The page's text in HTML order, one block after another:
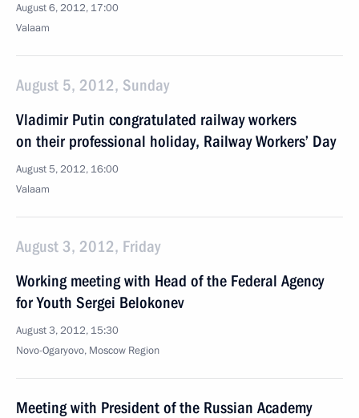
August 6, 2012, 17:00
Valaam
August 5, 2012, Sunday
Vladimir Putin congratulated railway workers
on their professional holiday, Railway Workers’ Day
August 5, 2012, 16:00
Valaam
August 3, 2012, Friday
Working meeting with Head of the Federal Agency
for Youth Sergei Belokonev
August 3, 2012, 15:30
Novo-Ogaryovo, Moscow Region
Meeting with President of the Russian Academy